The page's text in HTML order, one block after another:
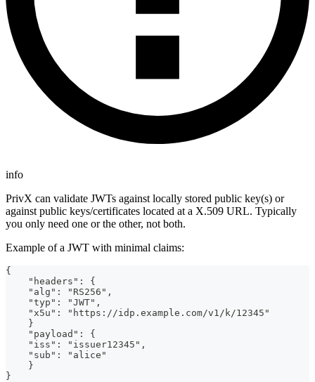
info
PrivX can validate JWTs against locally stored public key(s) or
against public keys/certificates located at a X.509 URL. Typically
you only need one or the other, not both.
Example of a JWT with minimal claims:
{
    "headers": {
    "alg": "RS256",
    "typ": "JWT",
    "x5u": "https://idp.example.com/v1/k/12345"
    }
    "payload": {
    "iss": "issuer12345",
    "sub": "alice"
    }
}